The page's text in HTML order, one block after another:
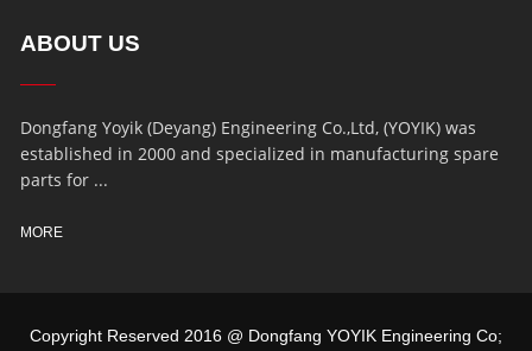
ABOUT US
Dongfang Yoyik (Deyang) Engineering Co.,Ltd, (YOYIK) was
established in 2000 and specialized in manufacturing spare
parts for ...
MORE
Copyright Reserved 2016 @ Dongfang YOYIK Engineering Co;